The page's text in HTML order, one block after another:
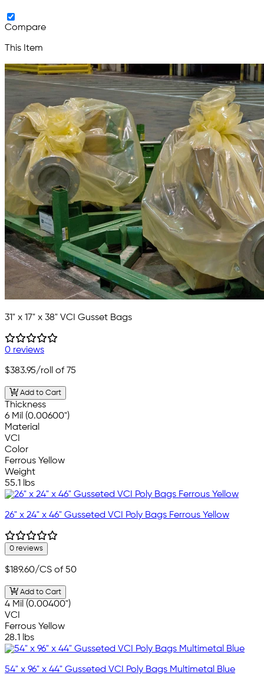
Compare
This Item
31" x 17" x 38" VCI Gusset Bags
0 reviews
$383.95/roll of 75
Add to Cart
Thickness
6 Mil (0.00600")
Material
VCI
Color
Ferrous Yellow
Weight
55.1 lbs
26" x 24" x 46" Gusseted VCI Poly Bags Ferrous Yellow
0 reviews
$189.60/CS of 50
Add to Cart
4 Mil (0.00400")
VCI
Ferrous Yellow
28.1 lbs
54" x 96" x 44" Gusseted VCI Poly Bags Multimetal Blue